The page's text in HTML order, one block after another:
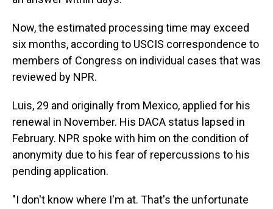
Now, the estimated processing time may exceed
six months, according to USCIS correspondence to
members of Congress on individual cases that was
reviewed by NPR.
Luis, 29 and originally from Mexico, applied for his
renewal in November. His DACA status lapsed in
February. NPR spoke with him on the condition of
anonymity due to his fear of repercussions to his
pending application.
"I don't know where I'm at. That's the unfortunate